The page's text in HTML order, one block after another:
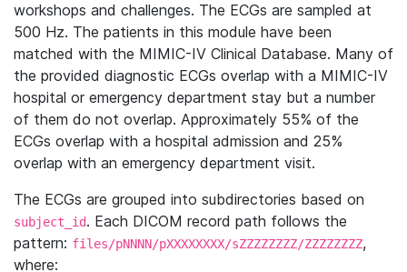
workshops and challenges. The ECGs are sampled at
500 Hz. The patients in this module have been
matched with the MIMIC-IV Clinical Database. Many of
the provided diagnostic ECGs overlap with a MIMIC-IV
hospital or emergency department stay but a number
of them do not overlap. Approximately 55% of the
ECGs overlap with a hospital admission and 25%
overlap with an emergency department visit.
The ECGs are grouped into subdirectories based on
subject_id. Each DICOM record path follows the
pattern: files/pNNNN/pXXXXXXXX/sZZZZZZZZ/ZZZZZZZZ,
where: